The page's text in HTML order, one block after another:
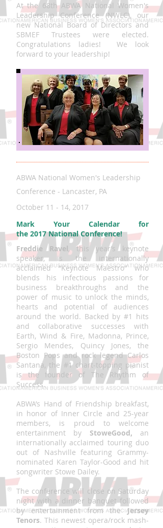
At the 68th ABWA National Women's
Leadership Conference (NWLC), our
new National Board of Directors and
SBMEF Trustees were elected.
Congratulations ladies! We look
forward to your leadership!
ABWA National Women's Leadership
Conference - Lancaster, PA
October 11 - 14, 2017
Mark Your Calendar for
the 2017 National Conference!
Freddie Ravel, this year’s keynote
speaker, is the internationally
acclaimed “Keynote Maestro” who
blends his infectious passions for
business breakthroughs and the
power of music to unlock the minds,
hearts and potential of audiences
around the world. Backed by #1 hits
and collaborative successes with
Earth, Wind & Fire, Madonna, Prince,
Sergio Mendes, Quincy Jones, the
Boston Pops and rock legend Carlos
Santana, the #1 chart-topping pianist
is the founder of The Rhythm of
Success.
ABWA’s Hand of Friendship breakfast,
in honor of Inner Circle and 25-year
members, is proud to welcome
entertainment by StoweGood, an
internationally acclaimed touring duo
out of Nashville featuring Grammy-
nominated Karen Taylor-Good and hit
songwriter Stowe Dailey.
The conference will close on Saturday
night with a dinner banquet followed
by entertainment from theJersey
Tenors. This newest opera/rock mash-